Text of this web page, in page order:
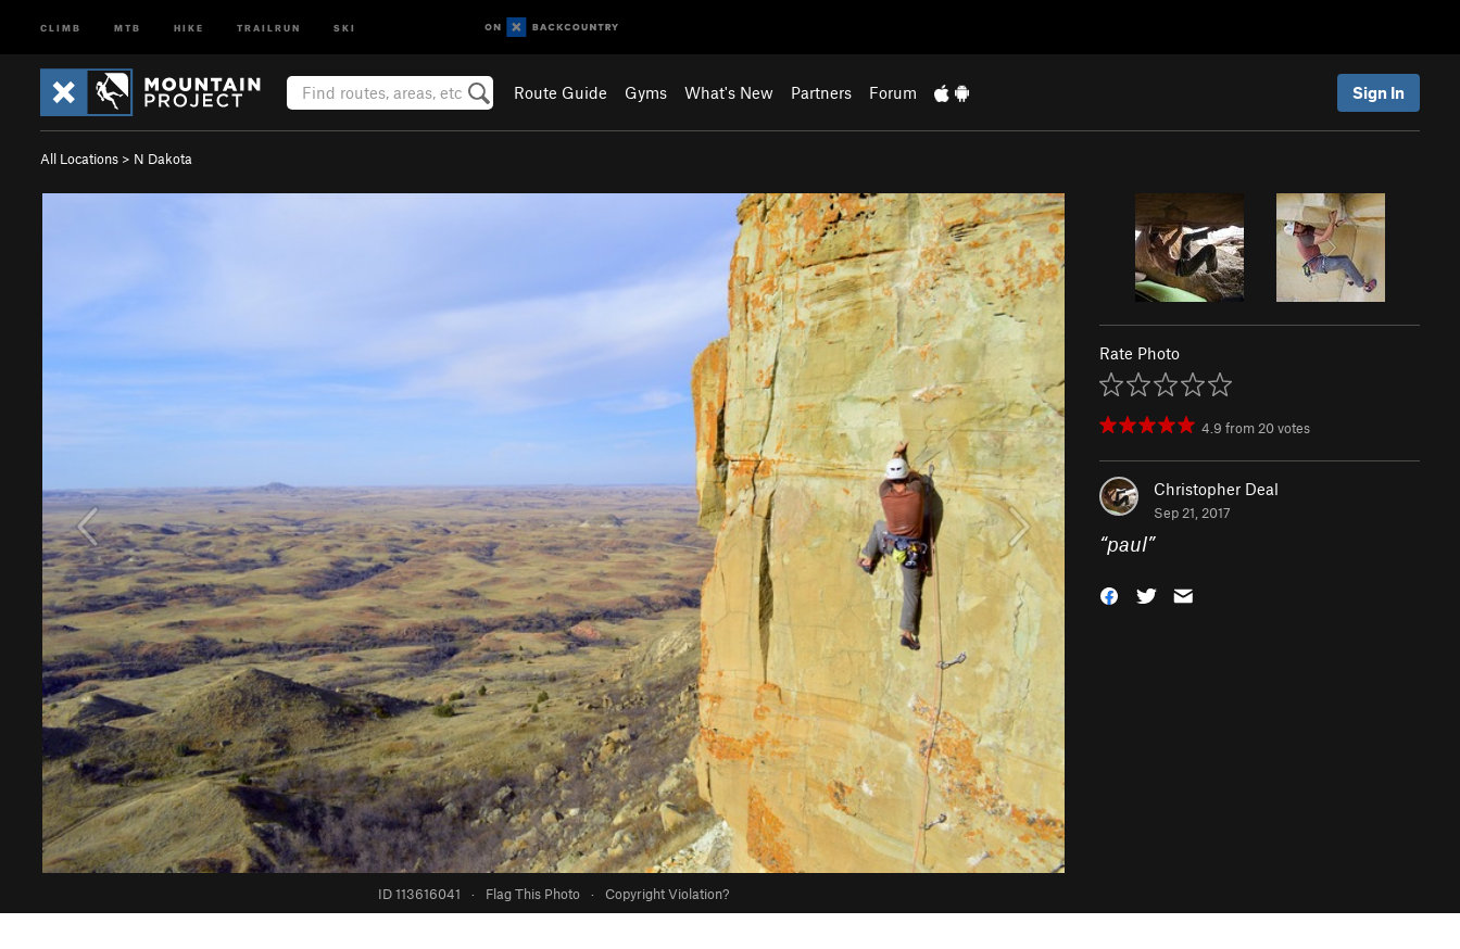
CLIMB MTB HIKE TRAILRUN SKI
Route Guide Gyms What's New Partners Forum Sign In
All Locations > N Dakota
ID 113616041 · Flag This Photo · Copyright Violation?
Rate Photo
4.9 from 20votes
Christopher Deal
Sep 21, 2017
“paul”